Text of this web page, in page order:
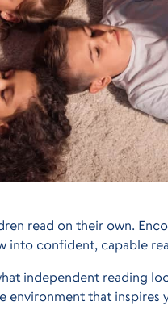
read on their own.
into confident, capable
independent reading
environment that